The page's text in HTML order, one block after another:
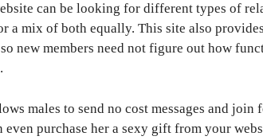
can be looking for different types of
a mix of both equally. This site also
new members need not figure out how
males to send no cost messages and
even purchase her a sexy gift from your